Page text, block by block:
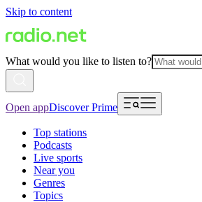
Skip to content
What would you like to listen to?
Open appDiscover Prime
Top stations
Podcasts
Live sports
Near you
Genres
Topics